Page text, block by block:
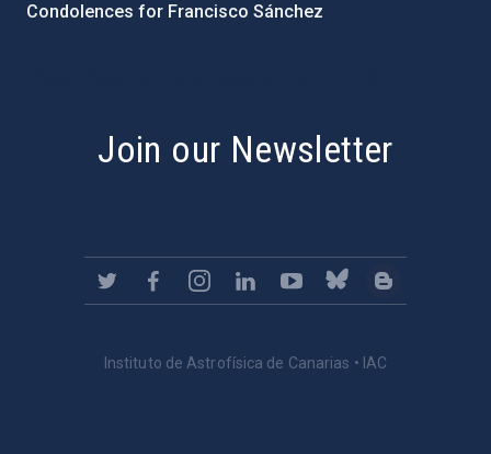
Condolences for Francisco Sánchez
Join our Newsletter
Instituto de Astrofísica de Canarias • IAC